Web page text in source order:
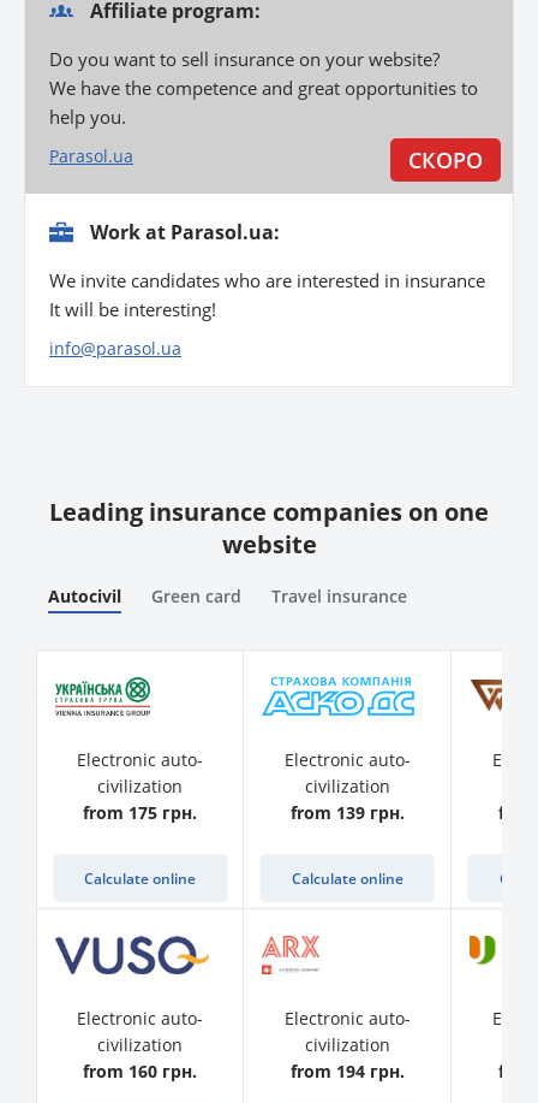
Affiliate program:
Do you want to sell insurance on your website?
We have the competence and great opportunities to
help you.
Parasol.ua
Work at Parasol.ua:
We invite candidates who are interested in insurance
It will be interesting!
info@parasol.ua
Leading insurance companies on one
website
Autocivil Green card Travel insurance
Electronic auto-
civilization
from 175 грн.
Calculate online
Electronic auto-
civilization
from 139 грн.
Calculate online
Electronic auto-
civilization
from 160 грн.
Electronic auto-
civilization
from 194 грн.